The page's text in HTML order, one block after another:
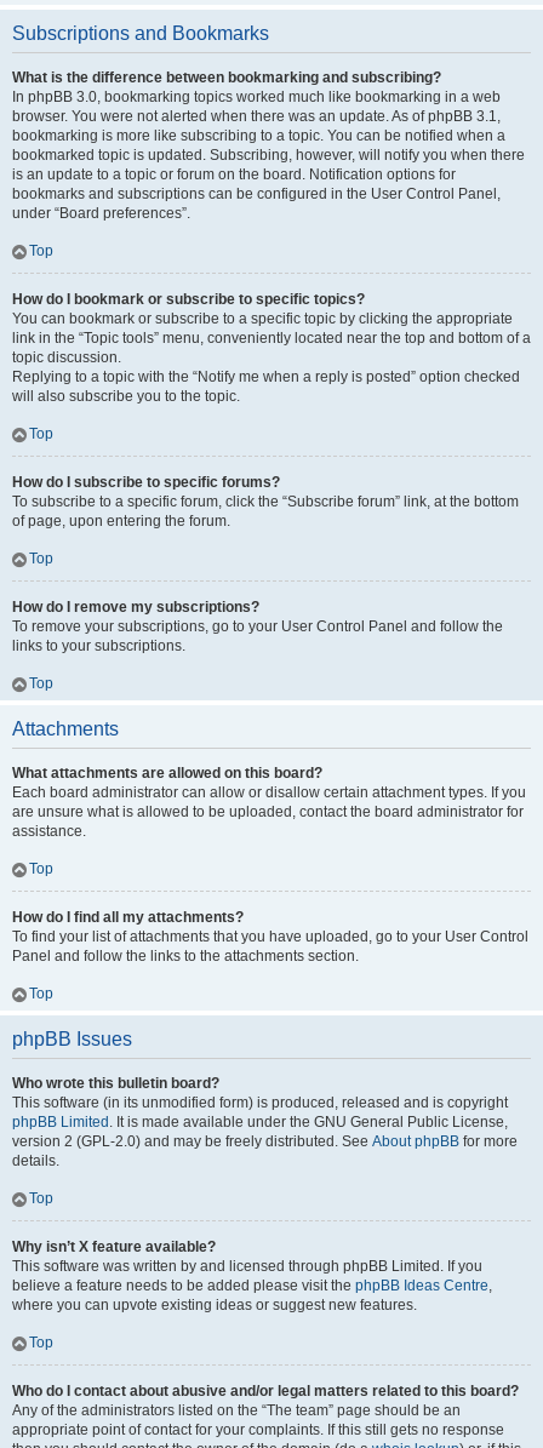
Subscriptions and Bookmarks
What is the difference between bookmarking and subscribing?
In phpBB 3.0, bookmarking topics worked much like bookmarking in a web
browser. You were not alerted when there was an update. As of phpBB 3.1,
bookmarking is more like subscribing to a topic. You can be notified when a
bookmarked topic is updated. Subscribing, however, will notify you when there
is an update to a topic or forum on the board. Notification options for
bookmarks and subscriptions can be configured in the User Control Panel,
under “Board preferences”.
Top
How do I bookmark or subscribe to specific topics?
You can bookmark or subscribe to a specific topic by clicking the appropriate
link in the “Topic tools” menu, conveniently located near the top and bottom of a
topic discussion.
Replying to a topic with the “Notify me when a reply is posted” option checked
will also subscribe you to the topic.
Top
How do I subscribe to specific forums?
To subscribe to a specific forum, click the “Subscribe forum” link, at the bottom
of page, upon entering the forum.
Top
How do I remove my subscriptions?
To remove your subscriptions, go to your User Control Panel and follow the
links to your subscriptions.
Top
Attachments
What attachments are allowed on this board?
Each board administrator can allow or disallow certain attachment types. If you
are unsure what is allowed to be uploaded, contact the board administrator for
assistance.
Top
How do I find all my attachments?
To find your list of attachments that you have uploaded, go to your User Control
Panel and follow the links to the attachments section.
Top
phpBB Issues
Who wrote this bulletin board?
This software (in its unmodified form) is produced, released and is copyright
phpBB Limited . It is made available under the GNU General Public License,
version 2 (GPL-2.0) and may be freely distributed. See About phpBB for more
details.
Top
Why isn’t X feature available?
This software was written by and licensed through phpBB Limited. If you
believe a feature needs to be added please visit the phpBB Ideas Centre,
where you can upvote existing ideas or suggest new features.
Top
Who do I contact about abusive and/or legal matters related to this board?
Any of the administrators listed on the “The team” page should be an
appropriate point of contact for your complaints. If this still gets no response